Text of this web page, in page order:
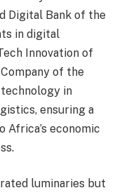
Digital Bank of the
in digital
Innovation of
of the
in
ensuring a
economic
luminaries but